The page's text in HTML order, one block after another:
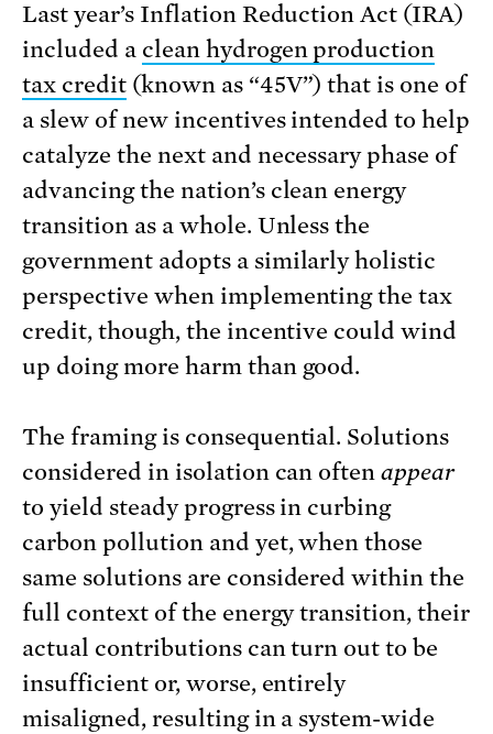
Last year’s Inflation Reduction Act (IRA)
included a clean hydrogen production
tax credit(known as “45V”) that is one of
a slew of new incentives intended to help
catalyze the next and necessary phase of
advancing the nation’s clean energy
transition as a whole. Unless the
government adopts a similarly holistic
perspective when implementing the tax
credit, though, the incentive could wind
up doing more harm than good.
The framing is consequential. Solutions
considered in isolation can oftenappear
to yield steady progress in curbing
carbon pollution and yet, when those
same solutions are considered within the
full context of the energy transition, their
actual contributions can turn out to be
insufficient or, worse, entirely
misaligned, resulting in a system-wide